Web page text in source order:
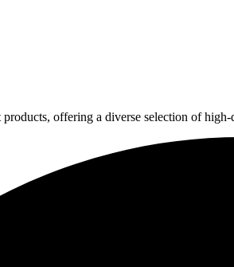
offering a diverse selection of high-